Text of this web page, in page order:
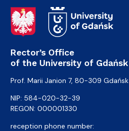
Rector’s Office
of the University of Gdańsk
Prof. Marii Janion 7, 80-309 Gdańsk
NIP: 584-020-32-39
REGON: 000001330
reception phone number: